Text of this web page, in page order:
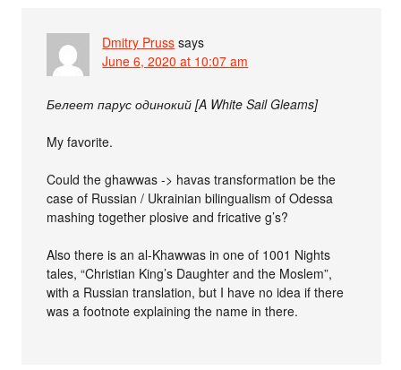
Dmitry Pruss says
June 6, 2020 at 10:07 am
Белеет парус одинокий [A White Sail Gleams]
My favorite.
Could the ghawwas -> havas transformation be the
case of Russian / Ukrainian bilingualism of Odessa
mashing together plosive and fricative g’s?
Also there is an al-Khawwas in one of 1001 Nights
tales, “Christian King’s Daughter and the Moslem”,
with a Russian translation, but I have no idea if there
was a footnote explaining the name in there.